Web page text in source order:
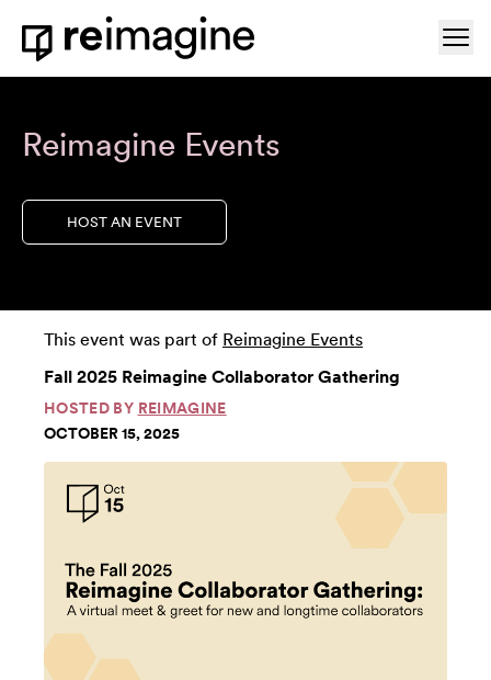
Skip to content
Home
Reimagine Events
HOST AN EVENT
This event was part of Reimagine Events
Fall 2025 Reimagine Collaborator Gathering
HOSTED BY REIMAGINE
OCTOBER 15, 2025